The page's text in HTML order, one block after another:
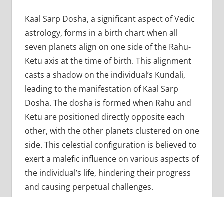
Kaal Sarp Dosha, a significant aspect of Vedic
astrology, forms in a birth chart when all
seven planets align on one side of the Rahu-
Ketu axis at the time of birth. This alignment
casts a shadow on the individual’s Kundali,
leading to the manifestation of Kaal Sarp
Dosha. The dosha is formed when Rahu and
Ketu are positioned directly opposite each
other, with the other planets clustered on one
side. This celestial configuration is believed to
exert a malefic influence on various aspects of
the individual’s life, hindering their progress
and causing perpetual challenges.